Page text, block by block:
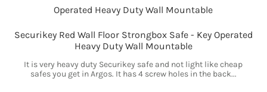
Securikey Red Wall Floor Strongbox Safe - Key Operated
Heavy Duty Wall Mountable
It is very heavy duty Securikey safe and not light like cheap
safes you get in Argos. It has 4 screw holes in the back...